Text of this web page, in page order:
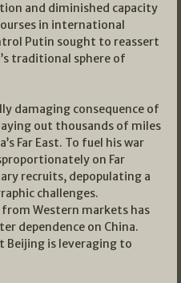
and diminished capacity
in international
Putin sought to reassert
traditional sphere of
damaging consequence of
out thousands of miles
Far East. To fuel his war
on Far
recruits, depopulating a
challenges.
Western markets has
dependence on China.
Beijing is leveraging to